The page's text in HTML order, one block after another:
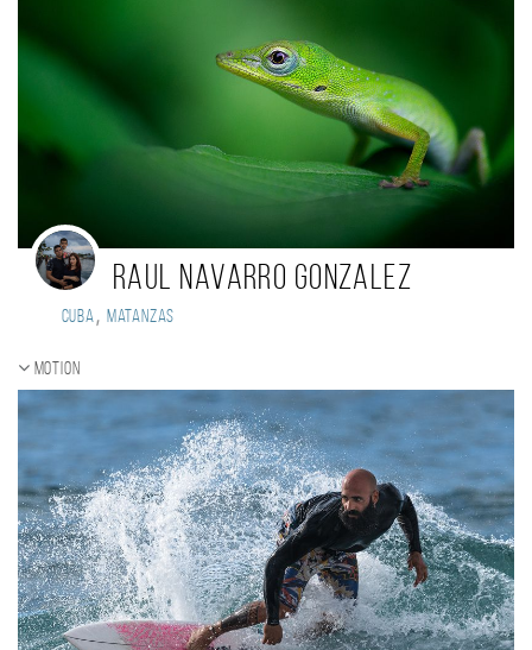
Raul Navarro Gonzalez
Cuba, Matanzas
Motion